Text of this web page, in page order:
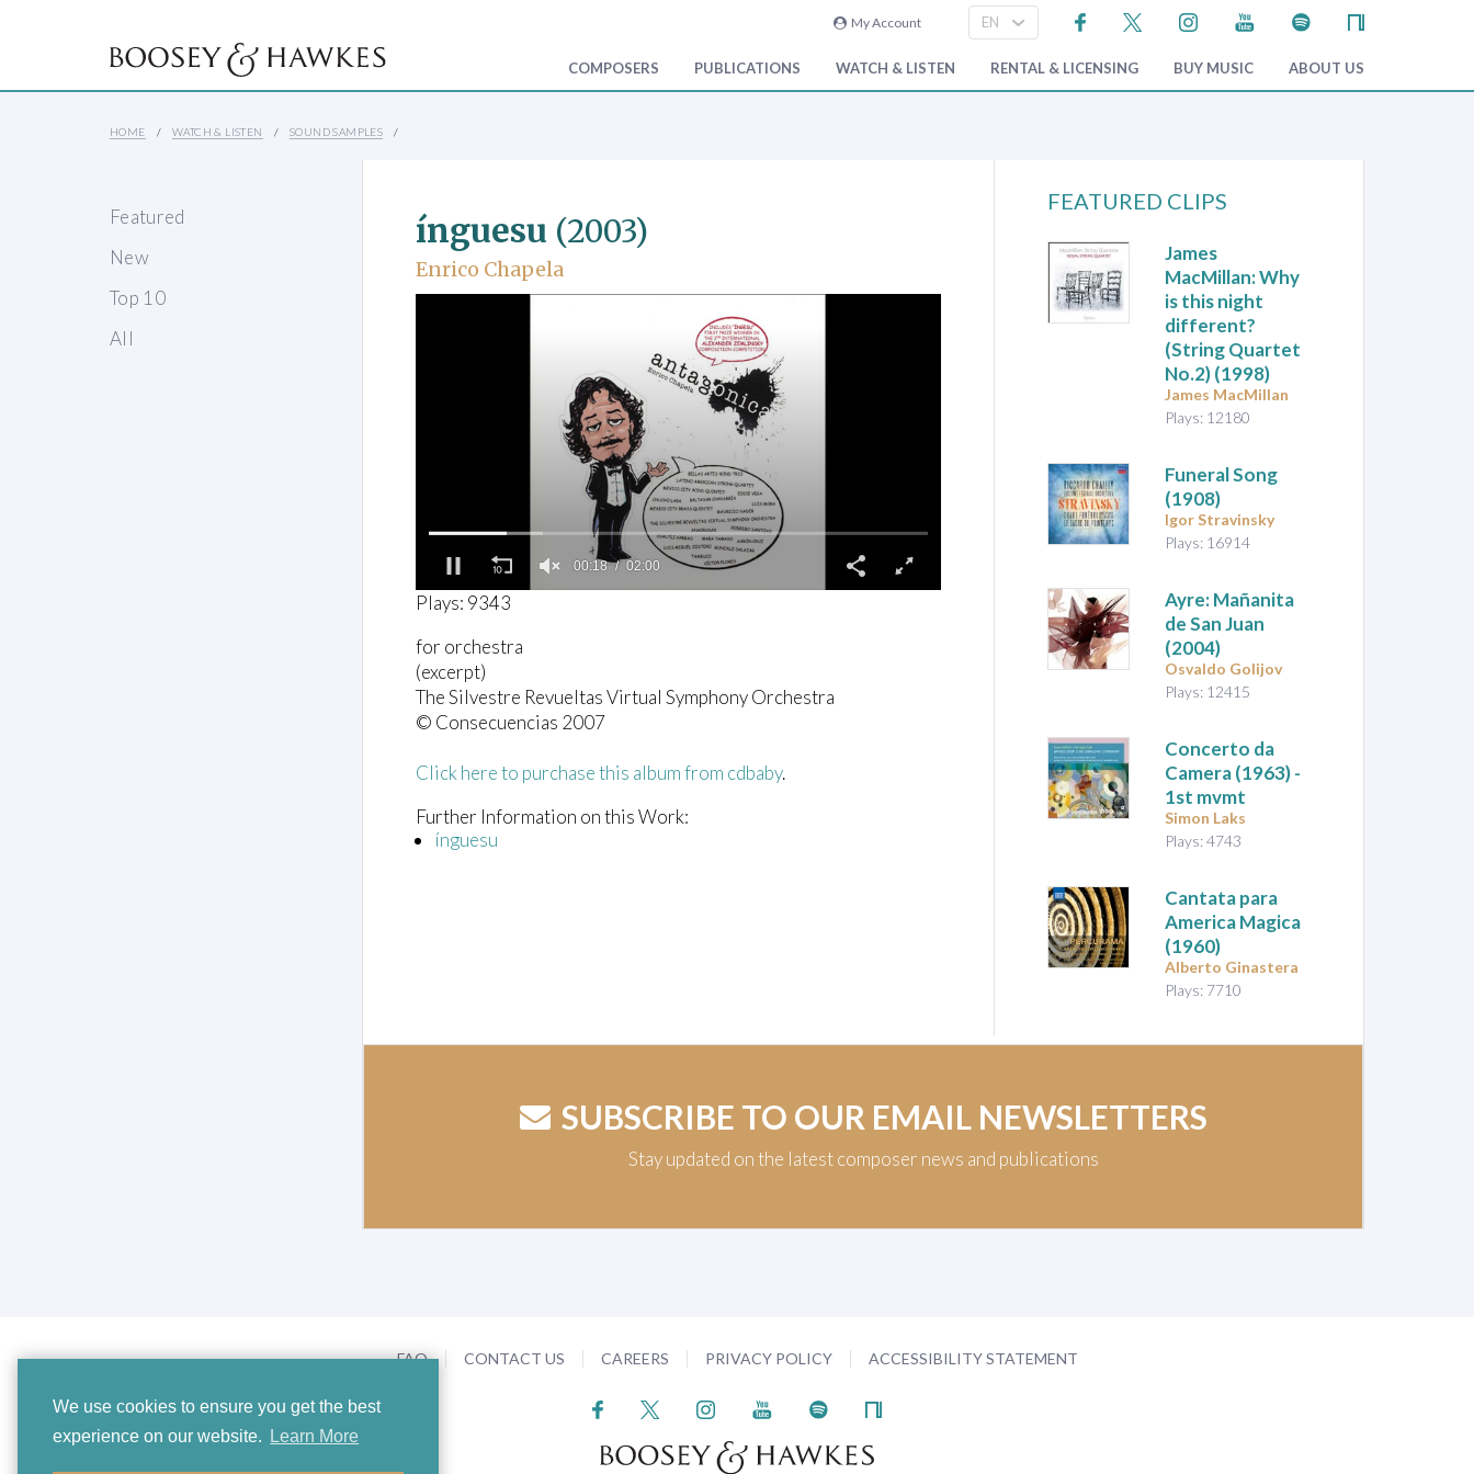
We use cookies to ensure you get the best
experience on our website.
Learn More
My Account
COMPOSERS PUBLICATIONS WATCH & LISTEN RENTAL & LICENSING BUY MUSIC ABOUT US
HOME WATCH & LISTEN SOUND SAMPLES
Featured
New
Top 10
All
ínguesu (2003)
Enrico Chapela
0
o
2
m
i
n
u
s
0
V
o
00:19 02:00
Plays: 9343
for orchestra
(excerpt)
The Silvestre Revueltas Virtual Symphony Orchestra
© Consecuencias 2007
Click here to purchase this album from cdbaby.
Further Information on this Work:
ínguesu
FEATURED CLIPS
James
MacMillan: Why
is this night
different?
(String Quartet
No.2) (1998)
James MacMillan
Plays: 12180
Funeral Song
(1908)
Igor Stravinsky
Plays: 16914
Ayre: Mañanita
de San Juan
(2004)
Osvaldo Golijov
Plays: 12415
Concerto da
Camera(1963) -
1st mvmt
Simon Laks
Plays: 4743
Cantata para
America Magica
(1960)
Alberto Ginastera
Plays: 7710
SUBSCRIBE TO OUR EMAIL NEWSLETTERS
Stay updated on the latest composer news and publications
FAQ CONTACT US CAREERS PRIVACY POLICY ACCESSIBILITY STATEMENT